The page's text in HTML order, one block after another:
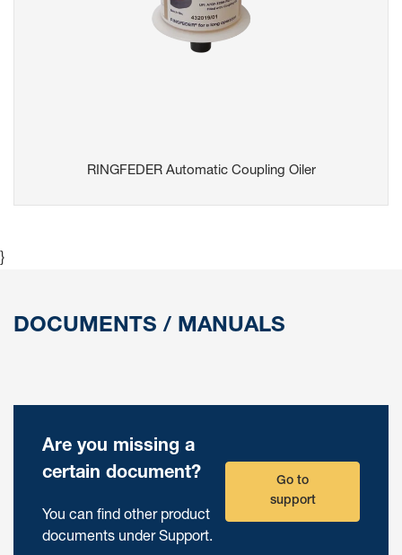
RINGFEDER Automatic Coupling Oiler
}
DOCUMENTS / MANUALS
Are you missing a
certain document?
You can find other product
documents under Support.
Go to
support